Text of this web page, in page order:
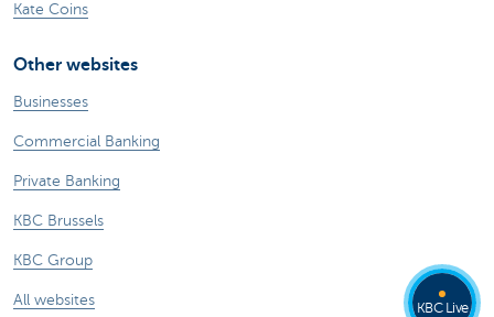
Kate Coins
Other websites
Businesses
Commercial Banking
Private Banking
KBC Brussels
KBC Group
All websites KBC Live